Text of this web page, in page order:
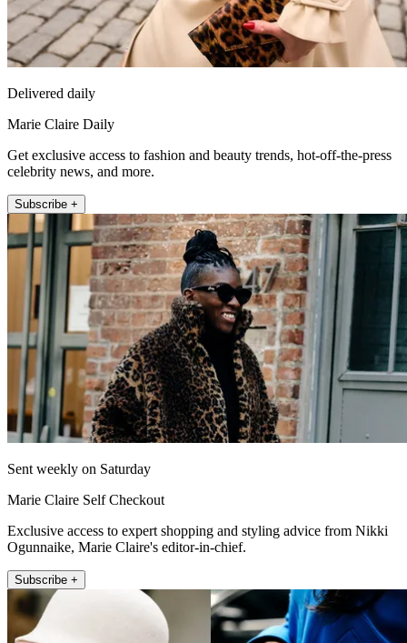
Delivered daily
Marie Claire Daily
Get exclusive access to fashion and beauty trends, hot-off-the-press
celebrity news, and more.
Subscribe +
Sent weekly on Saturday
Marie Claire Self Checkout
Exclusive access to expert shopping and styling advice from Nikki
Ogunnaike, Marie Claire's editor-in-chief.
Subscribe +